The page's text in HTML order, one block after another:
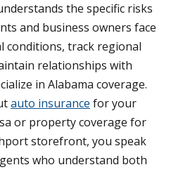
the specific risks
and business owners face
conditions, track regional
relationships with
in Alabama coverage.
auto insurance for your
or property coverage for
storefront, you speak
who understand both